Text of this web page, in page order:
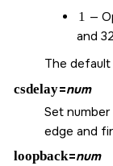
1 —
and
The default
csdelay=num
Set
edge and
loopback=num